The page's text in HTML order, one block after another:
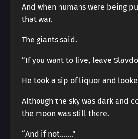
And when humans were being
that war.
The giants said.
“If you want to live, leave
He took a sip of liquor and
Although the sky was dark and
the moon was still there.
“And if not…….”